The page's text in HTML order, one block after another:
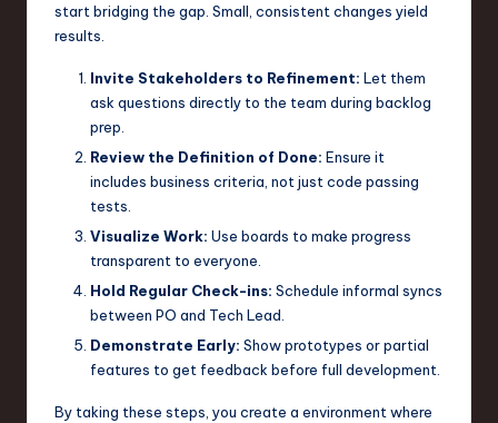
start bridging the gap. Small, consistent changes yield
results.
Invite Stakeholders to Refinement: Let them
ask questions directly to the team during backlog
prep.
Review the Definition of Done: Ensure it
includes business criteria, not just code passing
tests.
Visualize Work: Use boards to make progress
transparent to everyone.
Hold Regular Check-ins: Schedule informal syncs
between PO and Tech Lead.
Demonstrate Early: Show prototypes or partial
features to get feedback before full development.
By taking these steps, you create a environment where